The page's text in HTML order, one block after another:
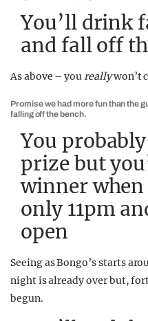
You’ll drink
and fall off
As above – youreallywon’t
Promise we had more fun than the
falling off the bench.
You
prize but
winner when
only 11pm
open
Seeing as Bongo’s starts
night is already over but,
begun.